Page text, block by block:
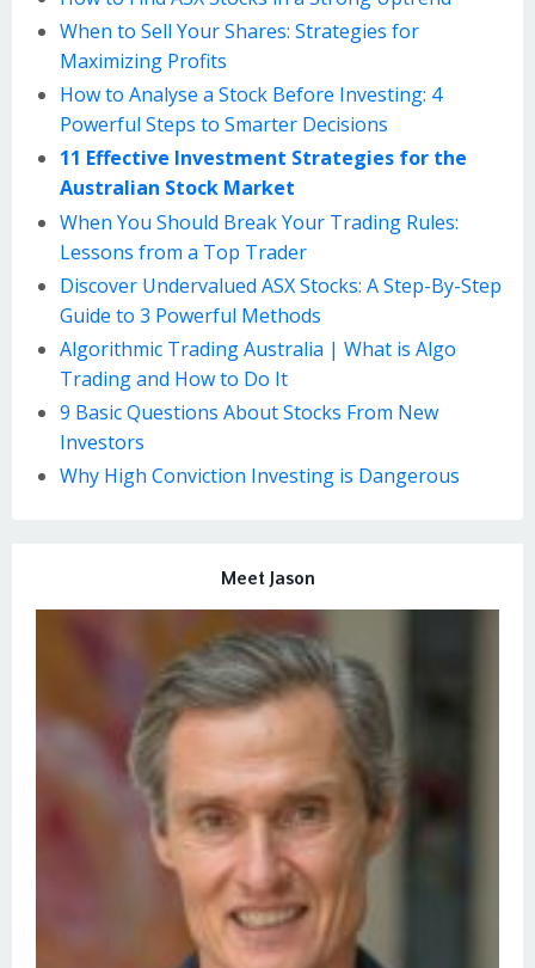
When to Sell Your Shares: Strategies for
Maximizing Profits
How to Analyse a Stock Before Investing: 4
Powerful Steps to Smarter Decisions
11 Effective Investment Strategies for the
Australian Stock Market
When You Should Break Your Trading Rules:
Lessons from a Top Trader
Discover Undervalued ASX Stocks: A Step-By-Step
Guide to 3 Powerful Methods
Algorithmic Trading Australia | What is Algo
Trading and How to Do It
9 Basic Questions About Stocks From New
Investors
Why High Conviction Investing is Dangerous
Meet Jason